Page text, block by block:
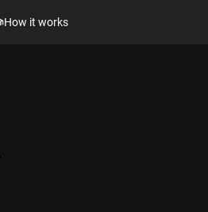
How it works